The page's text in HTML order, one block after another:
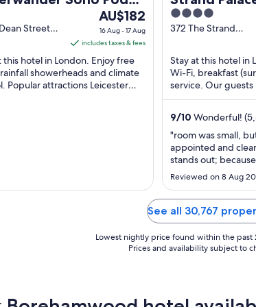
(ADULTS ONLY)
Street
The
price
is
AU$182
per
night
AU$182
16 Aug - 17 Aug
includes taxes & fees
this hotel in London. Enjoy free
showerheads and climate
Popular attractions Leicester
4
out
5
372 The Strand
Stay at this hotel in
Wi-Fi, breakfast
service. Our
and the restaurant
9/10 Wonderful!
"room was small,
appointed and
stands out;
stool for sitting, the
wear along one
it was sloped. the
either flip the
that it will wear
Reviewed on 8 Aug
See all 30,767
Lowest nightly price found within the past
Prices and availability subject to